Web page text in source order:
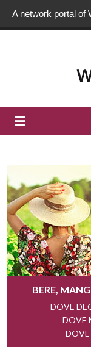
A network portal of